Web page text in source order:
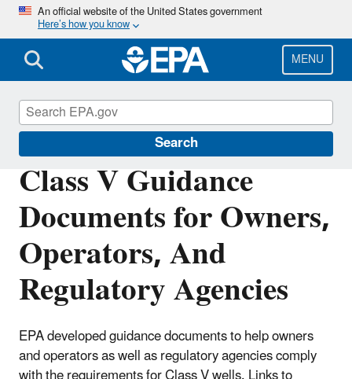
Skip
main
content
An official website of the United States government
Here’s how you know
MENU
Search
Class V Guidance
Documents for Owners,
Operators, And
Regulatory Agencies
EPA developed guidance documents to help owners
and operators as well as regulatory agencies comply
Underground Injection Control (UIC)